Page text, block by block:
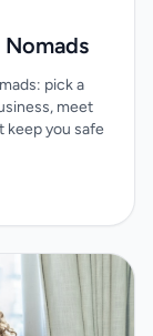
pick a
meet
keep you safe